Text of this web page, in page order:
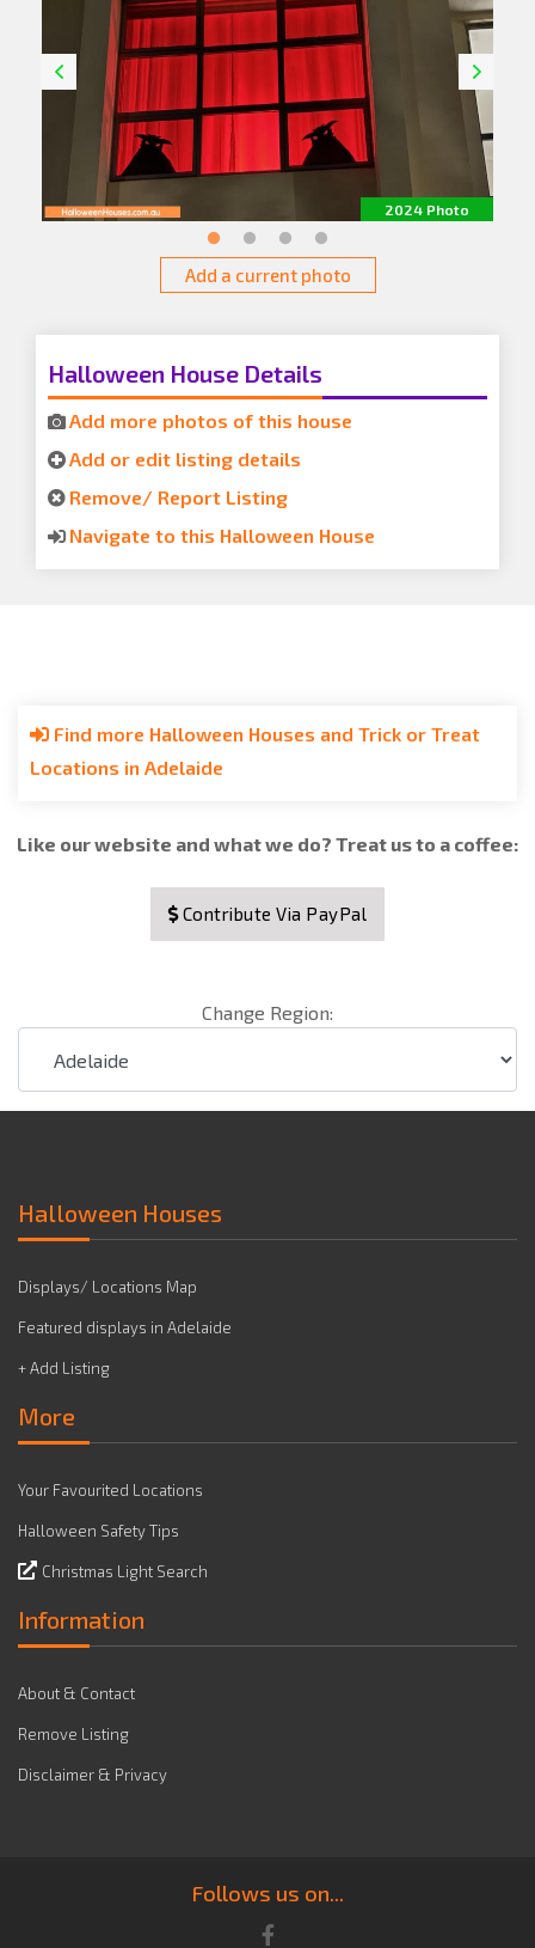
2024 Photo
Add a current photo
Halloween House Details
Add more photos of this house
Add or edit listing details
Remove/ Report Listing
Navigate to this Halloween House
Find more Halloween Houses and Trick or Treat
Locations in Adelaide
Like our website and what we do? Treat us to a coffee:
Contribute Via PayPal
Change Region:
Halloween Houses
Displays/ Locations Map
Featured displays in Adelaide
+ Add Listing
More
Your Favourited Locations
Halloween Safety Tips
Christmas Light Search
Information
About & Contact
Remove Listing
Disclaimer & Privacy
Follows us on...